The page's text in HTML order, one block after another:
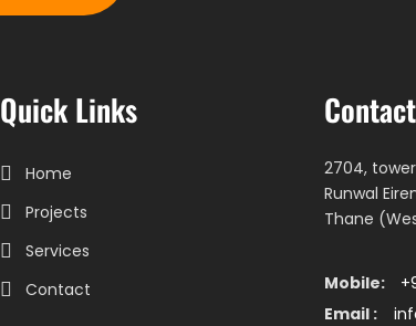
Quick Links
Home
Projects
Services
Contact
2704, tower
Runwal
Thane
Mobile:
Email :